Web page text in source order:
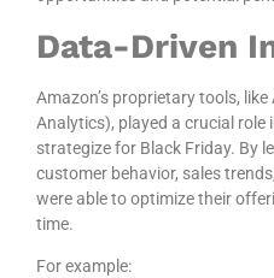
Data-Driven
Amazon’s proprietary tools,
Analytics), played a crucial role
strategize for Black Friday. By
customer behavior, sales
were able to optimize their
time.
For example: